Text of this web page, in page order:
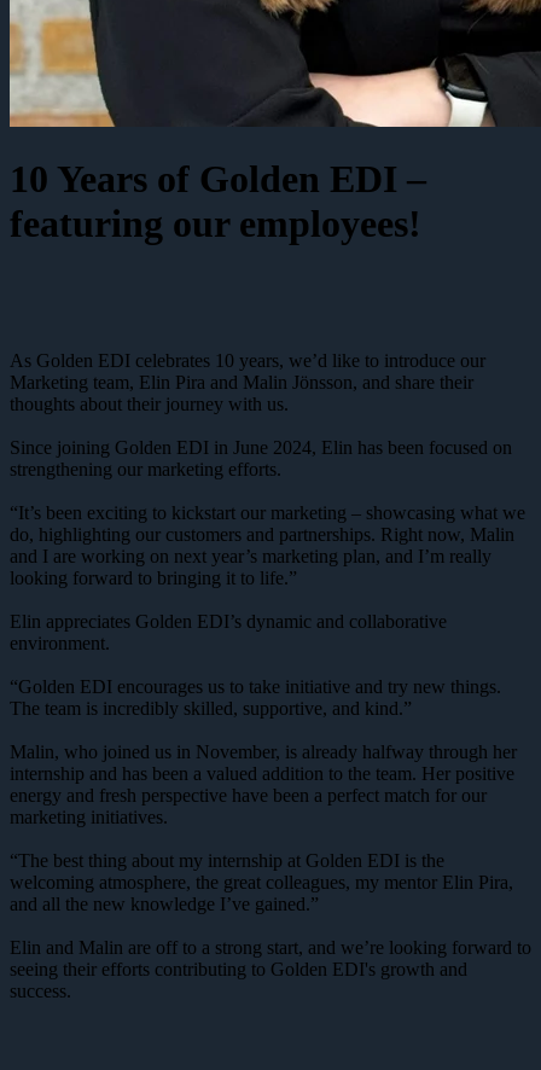
10 Years of Golden EDI –
featuring our employees!
As Golden EDI celebrates 10 years, we’d like to introduce our
Marketing team, Elin Pira and Malin Jönsson, and share their
thoughts about their journey with us.
Since joining Golden EDI in June 2024, Elin has been focused on
strengthening our marketing efforts.
“It’s been exciting to kickstart our marketing – showcasing what we
do, highlighting our customers and partnerships. Right now, Malin
and I are working on next year’s marketing plan, and I’m really
looking forward to bringing it to life.”
Elin appreciates Golden EDI’s dynamic and collaborative
environment.
“Golden EDI encourages us to take initiative and try new things.
The team is incredibly skilled, supportive, and kind.”
Malin, who joined us in November, is already halfway through her
internship and has been a valued addition to the team. Her positive
energy and fresh perspective have been a perfect match for our
marketing initiatives.
“The best thing about my internship at Golden EDI is the
welcoming atmosphere, the great colleagues, my mentor Elin Pira,
and all the new knowledge I’ve gained.”
Elin and Malin are off to a strong start, and we’re looking forward to
seeing their efforts contributing to Golden EDI's growth and
success.